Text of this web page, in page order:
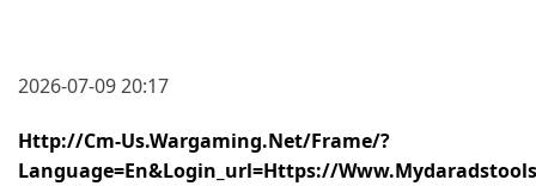
2026-07-09 20:17
Http://cm-Us.wargaming.net/frame/?
Language=en&login_url=https://